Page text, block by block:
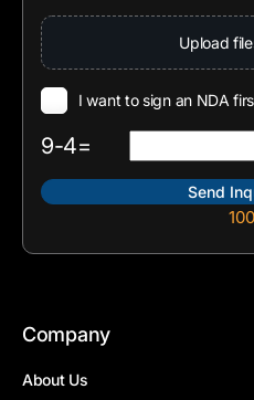
Upload
I want to sign an NDA
9-4=
Company
About Us